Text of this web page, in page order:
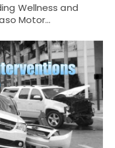
Wellness and
Motor…